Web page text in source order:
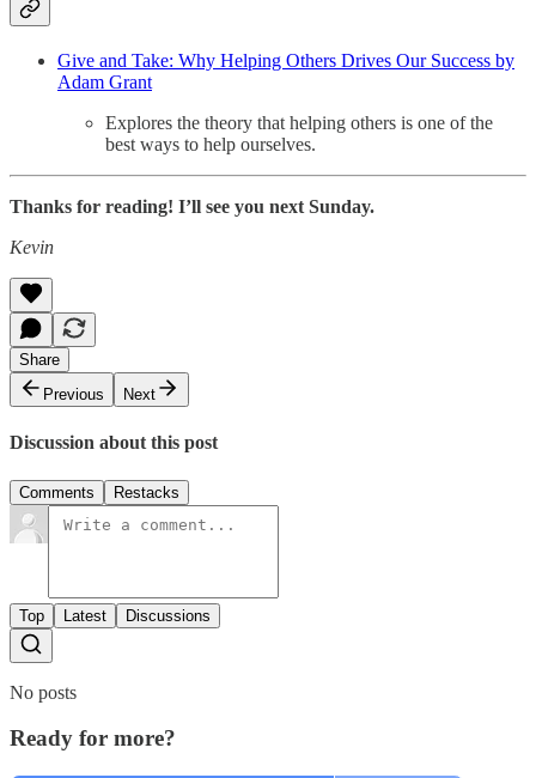
Give and Take: Why Helping Others Drives Our Success by
Adam Grant
Explores the theory that helping others is one of the
best ways to help ourselves.
Thanks for reading! I’ll see you next Sunday.
Kevin
Share
Previous
Next
Discussion about this post
Comments Restacks
Top Latest Discussions
No posts
Ready for more?